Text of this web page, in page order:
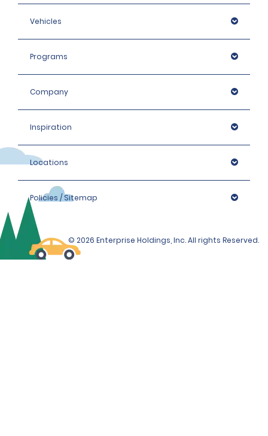
Vehicles
Programs
Company
Inspiration
Locations
Policies / Sitemap
© 2026 Enterprise Holdings, Inc. All rights Reserved.